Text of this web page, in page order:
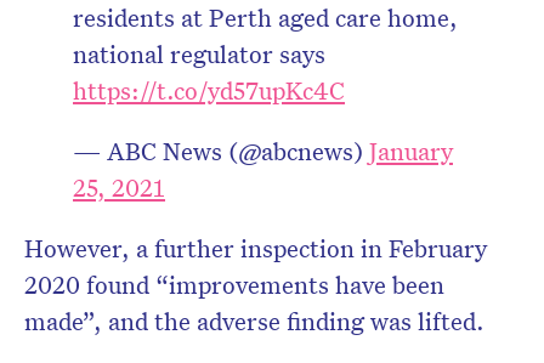
residents at Perth aged care home,
national regulator says
https://t.co/yd57upKc4C
— ABC News (@abcnews) January
25, 2021
However, a further inspection in February
2020 found “improvements have been
made”, and the adverse finding was lifted.